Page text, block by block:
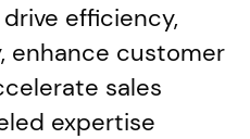
efficiency,
enhance customer
sales
expertise